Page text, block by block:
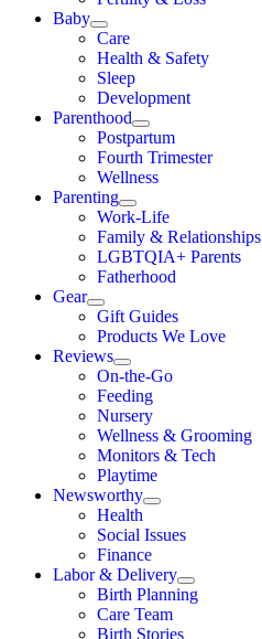
Baby
Care
Health & Safety
Sleep
Development
Parenthood
Postpartum
Fourth Trimester
Wellness
Parenting
Work-Life
Family & Relationships
LGBTQIA+ Parents
Fatherhood
Gear
Gift Guides
Products We Love
Reviews
On-the-Go
Feeding
Nursery
Wellness & Grooming
Monitors & Tech
Playtime
Newsworthy
Health
Social Issues
Finance
Labor & Delivery
Birth Planning
Care Team
Birth Stories